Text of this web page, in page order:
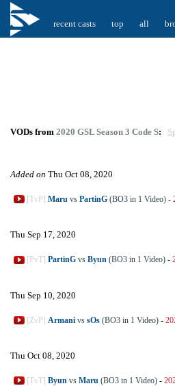
recent casts top all
VODs from 2020 GSL Season 3 Code S:
Added on Thu Oct 08, 2020
[TvP] Maru vs PartinG (BO3 in 1 Video) -
Thu Sep 17, 2020
[PvT] PartinG vs Byun (BO3 in 1 Video) -
Thu Sep 10, 2020
[ZvP] Armani vs sOs (BO3 in 1 Video) -
Thu Oct 08, 2020
[TvT] Byun vs Maru (BO3 in 1 Video) -